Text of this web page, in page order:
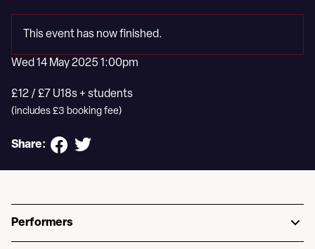
This event has now finished.
Wed 14 May 2025 1:00pm
£12 / £7 U18s + students
(includes £3 booking fee)
Share:
Performers